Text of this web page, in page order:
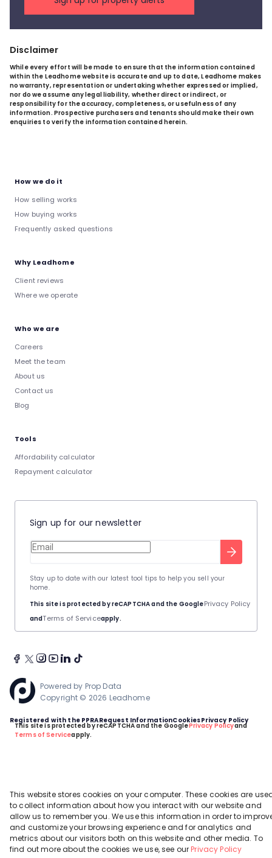
This site is protected by reCAPTCHA and the GooglePrivacy Policyand
Terms of Serviceapply.
Disclaimer
While every effort will be made to ensure that the information contained
within the Leadhome website is accurate and up to date, Leadhome makes
no warranty, representation or undertaking whether expressed or implied,
nor do we assume any legal liability, whether direct or indirect, or
responsibility for the accuracy, completeness, or usefulness of any
information. Prospective purchasers and tenants should make their own
enquiries to verify the information contained herein.
How we do it
How selling works
How buying works
Frequently asked questions
Why Leadhome
Client reviews
Where we operate
Who we are
Careers
Meet the team
About us
Contact us
Blog
Tools
Affordability calculator
Repayment calculator
Sign up for our newsletter
This site is protected by reCAPTCHA and the GooglePrivacy Policy
andTerms of Serviceapply.
Stay up to date with our latest tool tips to help you sell your
home.
Powered by Prop Data
Copyright © 2026 Leadhome
Registered with the PPRARequest InformationCookiesPrivacy Policy
This website stores cookies on your computer. These cookies are
to collect information about how you interact with our website and
allow us to remember you. We use this information in order to
and customize your browsing experience and for analytics and
metrics about our visitors both on this website and other media. To
find out more about the cookies we use, see ourPrivacy Policy